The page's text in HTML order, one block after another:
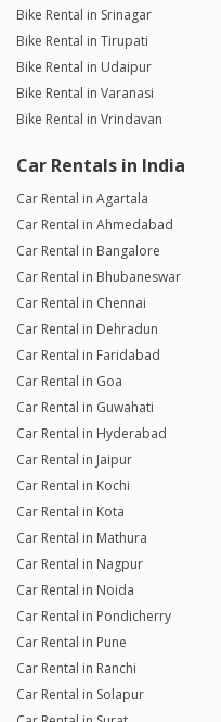
Bike Rental in Srinagar
Bike Rental in Tirupati
Bike Rental in Udaipur
Bike Rental in Varanasi
Bike Rental in Vrindavan
Car Rentals in India
Car Rental in Agartala
Car Rental in Ahmedabad
Car Rental in Bangalore
Car Rental in Bhubaneswar
Car Rental in Chennai
Car Rental in Dehradun
Car Rental in Faridabad
Car Rental in Goa
Car Rental in Guwahati
Car Rental in Hyderabad
Car Rental in Jaipur
Car Rental in Kochi
Car Rental in Kota
Car Rental in Mathura
Car Rental in Nagpur
Car Rental in Noida
Car Rental in Pondicherry
Car Rental in Pune
Car Rental in Ranchi
Car Rental in Solapur